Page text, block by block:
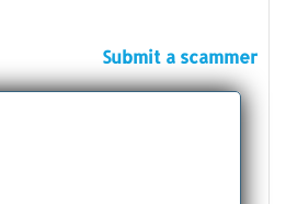
Submit a scammer